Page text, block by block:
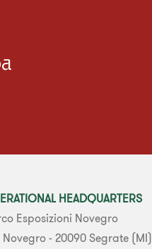
HEADQUARTERS
Esposizioni Novegro
Novegro - 20090 Segrate (MI)